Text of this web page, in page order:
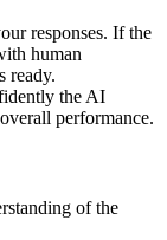
responses. If the
human
ready.
the AI
performance.
of the